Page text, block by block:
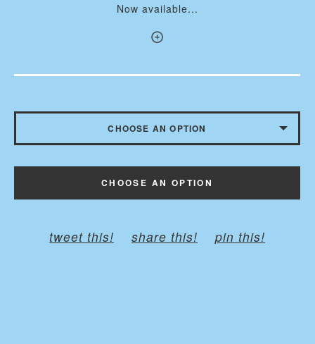
Now available...
CHOOSE AN OPTION
WITHOUT BUTTONS
CHOOSE AN OPTION
tweet this! share this! pin this!